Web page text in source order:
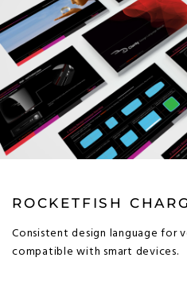
ROCKETFISH
Consistent design language for
compatible with smart devices.